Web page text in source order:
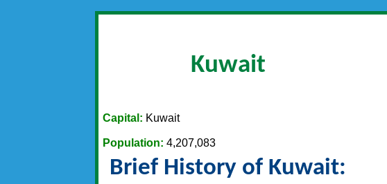
Kuwait
Capital: Kuwait
Population: 4,207,083
Brief History of Kuwait: